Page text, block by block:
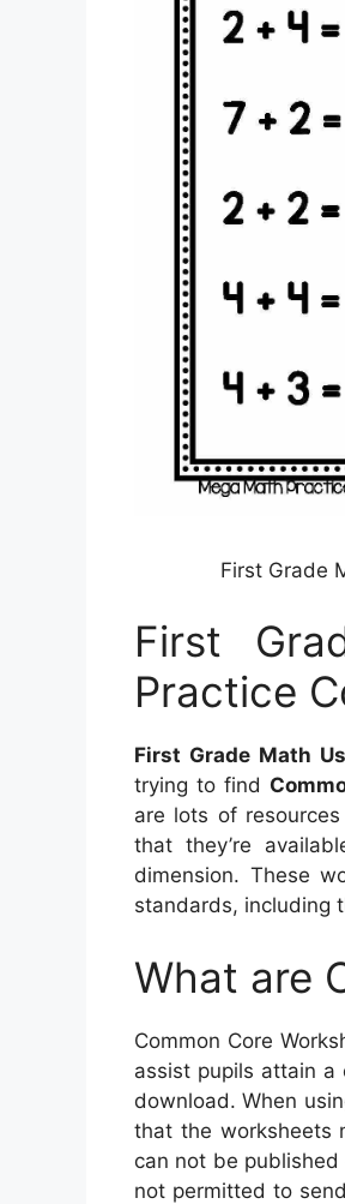
First Grade
First
Practice
First Grade Math
trying to find
are lots of
that they’re
dimension. These
standards, including
What are
Common Core
assist pupils attain a
download. When
that the worksheets
can not be
not permitted to